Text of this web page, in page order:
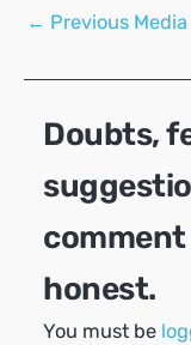
Post
← Previous Media
Doubts,
honest.
You must be